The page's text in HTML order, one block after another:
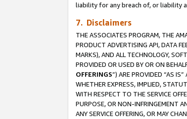
liability for any breach of, or liability
7. Disclaimers
THE ASSOCIATES PROGRAM, THE
PRODUCT ADVERTISING API, DATA
MARKS), AND ALL TECHNOLOGY,
PROVIDED OR USED BY OR ON
OFFERINGS”) ARE PROVIDED “AS
WHETHER EXPRESS, IMPLIED,
WITH RESPECT TO THE SERVICE
PURPOSE, OR NON-INFRINGEMENT
ANY SERVICE OFFERING, OR MAY